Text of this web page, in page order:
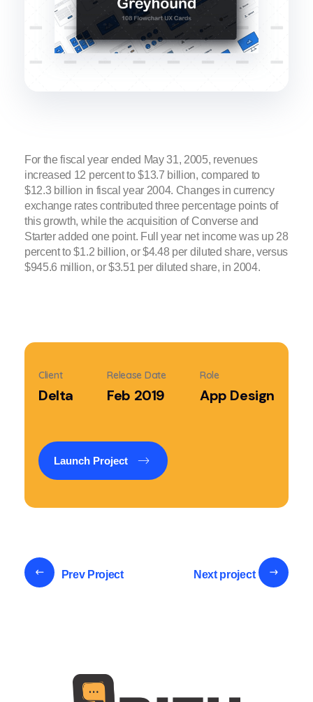
For the fiscal year ended May 31, 2005, revenues
increased 12 percent to $13.7 billion, compared to
$12.3 billion in fiscal year 2004. Changes in currency
exchange rates contributed three percentage points of
this growth, while the acquisition of Converse and
Starter added one point. Full year net income was up 28
percent to $1.2 billion, or $4.48 per diluted share, versus
$945.6 million, or $3.51 per diluted share, in 2004.
Client
Delta
Release Date
Feb 2019
Role
App Design
Launch Project
Prev Project Next project